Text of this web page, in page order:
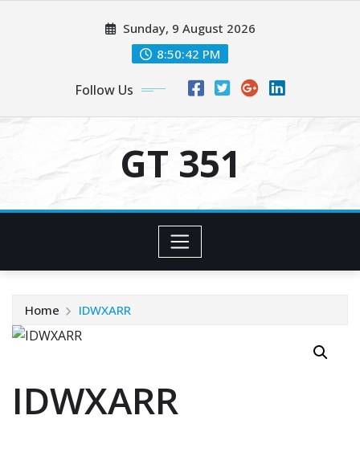
Sunday, 9 August 2026
8:50:42 PM
Follow Us
GT 351
Home IDWXARR
IDWXARR